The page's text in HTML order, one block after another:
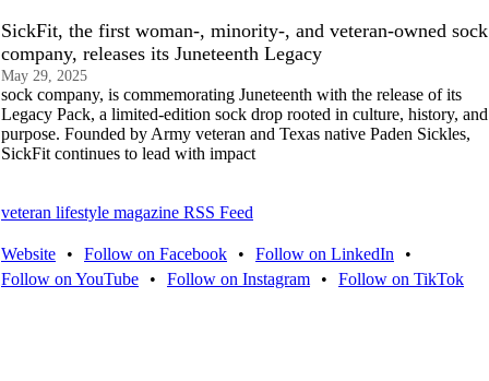
SickFit, the first woman-, minority-, and veteran-owned sock
company, releases its Juneteenth Legacy
May 29, 2025
sock company, is commemorating Juneteenth with the release of its
Legacy Pack, a limited-edition sock drop rooted in culture, history, and
purpose. Founded by Army veteran and Texas native Paden Sickles,
SickFit continues to lead with impact
veteran lifestyle magazine RSS Feed
Website • Follow on Facebook • Follow on LinkedIn
•
Follow on YouTube
• Follow on Instagram • Follow on TikTok